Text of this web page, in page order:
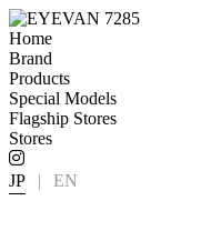
Home
Brand
Products
Special Models
Flagship Stores
Stores
JP | EN